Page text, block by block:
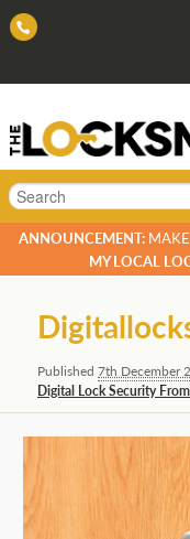
Search
ANNOUNCEMENT:MAKE
MY LOCAL
navigation
Published7th December
Digital Lock Security